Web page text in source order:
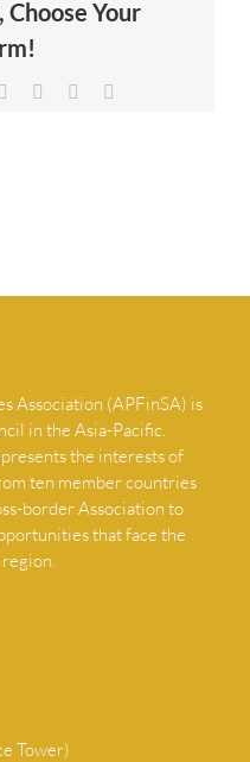
Choose Your
TumblrPinterest
Association (APFinSA) is
in the Asia-Pacific.
the interests of
ten member countries
border Association to
that face the
Tower)